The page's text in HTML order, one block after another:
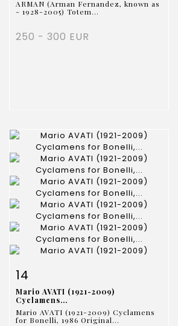
ARMAN (Arman Fernandez, known as
- 1928-2005) Totem...
250 - 300 EUR
14
Mario AVATI (1921-2009)
Cyclamens...
Mario AVATI (1921-2009) Cyclamens
for Bonelli, 1986 Original...